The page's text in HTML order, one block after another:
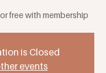
free with membership
is Closed
events